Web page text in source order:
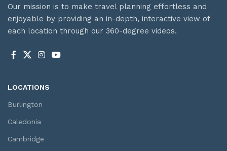
Our mission is to make travel planning effortless and
enjoyable by providing an in-depth, interactive view of
each location through our 360-degree videos.
LOCATIONS
Burlington
Caledonia
Cambridge